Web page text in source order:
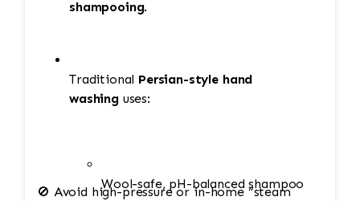
shampooing.
Traditional Persian-style hand
washing uses:
Wool-safe, pH-balanced shampoo
🚫 Avoid high-pressure or in-home “steam